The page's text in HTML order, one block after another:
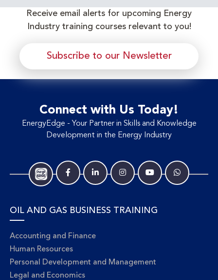
Receive email alerts for upcoming Energy
Industry training courses relevant to you!
Subscribe to our Newsletter
Connect with Us Today!
EnergyEdge - Your Partner in Skills and Knowledge
Development in the Energy Industry
OIL AND GAS BUSINESS TRAINING
Accounting and Finance
Human Resources
Personal Development and Management
Legal and Economics